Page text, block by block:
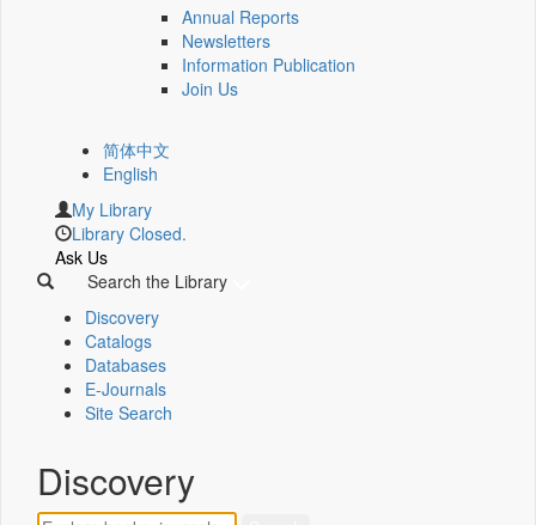
Annual Reports
Newsletters
Information Publication
Join Us
简体中文
English
My Library
Library Closed.
Ask Us
Search the Library
Discovery
Catalogs
Databases
E-Journals
Site Search
Discovery